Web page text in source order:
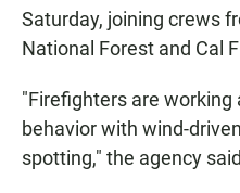
Saturday, joining crews
National Forest and Cal
"Firefighters are
behavior with wind-
spotting," the agency